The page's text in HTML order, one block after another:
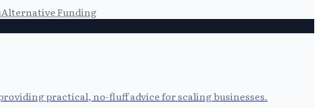
Alternative Funding
practical, no-fluff advice for scaling businesses.